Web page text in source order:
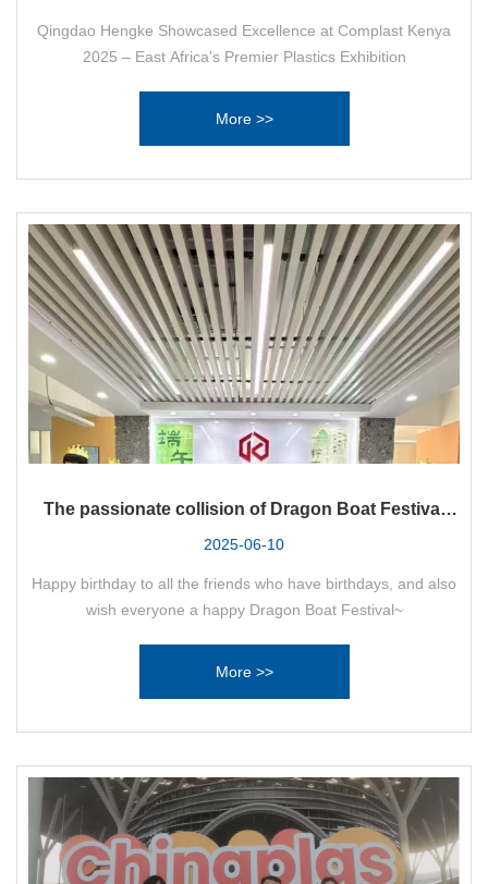
Qingdao Hengke Showcased Excellence at Complast Kenya
2025 – East Africa's Premier Plastics Exhibition
More >>
The passionate collision of Dragon Boat Festival
and birthday party!
2025-06-10
Happy birthday to all the friends who have birthdays, and also
wish everyone a happy Dragon Boat Festival~
More >>